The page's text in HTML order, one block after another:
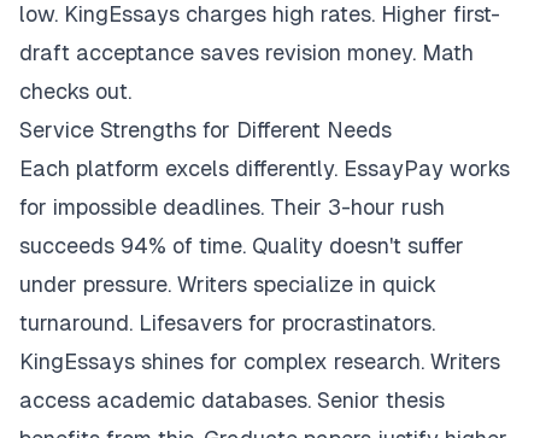
low. KingEssays charges high rates. Higher first-
draft acceptance saves revision money. Math
checks out.
Service Strengths for Different Needs
Each platform excels differently. EssayPay works
for impossible deadlines. Their 3-hour rush
succeeds 94% of time. Quality doesn't suffer
under pressure. Writers specialize in quick
turnaround. Lifesavers for procrastinators.
KingEssays shines for complex research. Writers
access academic databases. Senior thesis